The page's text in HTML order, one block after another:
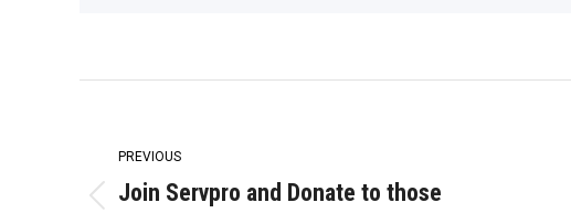
navigation
PREVIOUS
Join Servpro and Donate to those